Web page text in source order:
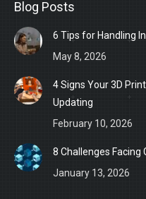
Blog Posts
6 Tips for Handling
May 8, 2026
4 Signs Your 3D
Updating
February 10, 2026
8 Challenges Facing
January 13, 2026